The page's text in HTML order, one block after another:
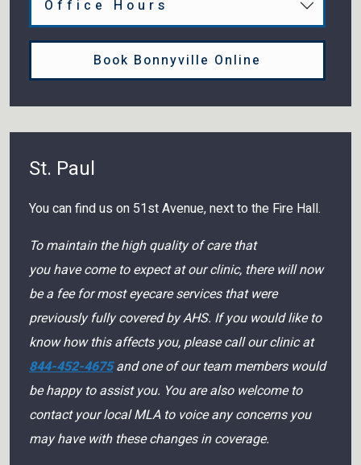
Office Hours
Book Bonnyville Online
St. Paul
You can find us on 51st Avenue, next to the Fire Hall.
To maintain the high quality of care that
you have come to expect at our clinic, there will now
be a fee for most eyecare services that were
previously fully covered by AHS. If you would like to
know how this affects you, please call our clinic at
844-452-4675and one of our team members would
be happy to assist you. You are also welcome to
contact your local MLA to voice any concerns you
may have with these changes in coverage.